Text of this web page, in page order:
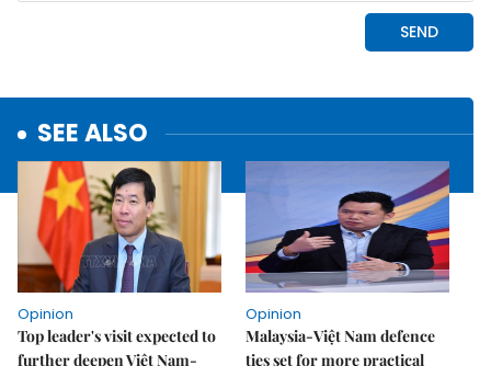
SEE ALSO
Opinion
Top leader's visit expected to
further deepen Việt Nam-
Opinion
Malaysia-Việt Nam defence
ties set for more practical